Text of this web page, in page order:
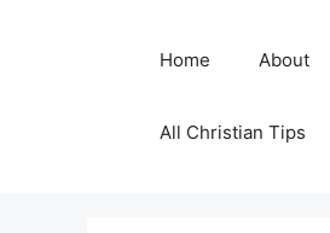
Home About
All Christian Tips